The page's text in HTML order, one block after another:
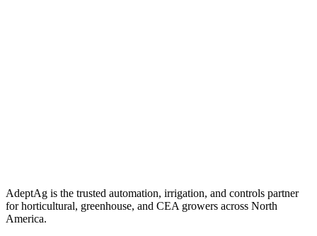
AdeptAg is the trusted automation, irrigation, and controls partner
for horticultural, greenhouse, and CEA growers across North
America.